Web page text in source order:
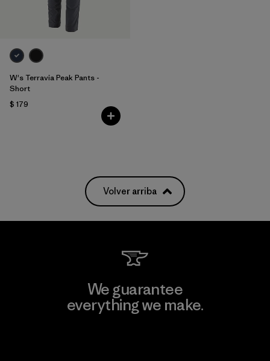
W's Terravia Peak Pants -
Short
$ 179
Volver arriba
We guarantee
everything we make.